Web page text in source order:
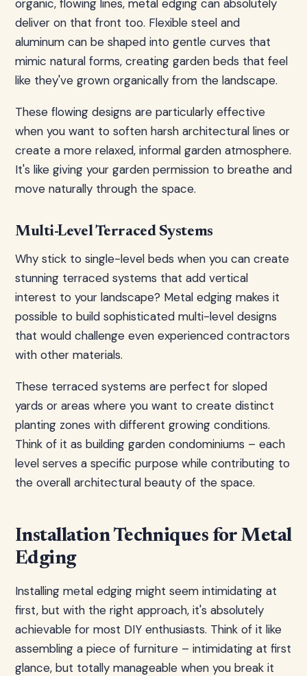
organic, flowing lines, metal edging can absolutely
deliver on that front too. Flexible steel and
aluminum can be shaped into gentle curves that
mimic natural forms, creating garden beds that feel
like they've grown organically from the landscape.
These flowing designs are particularly effective
when you want to soften harsh architectural lines or
create a more relaxed, informal garden atmosphere.
It's like giving your garden permission to breathe and
move naturally through the space.
Multi-Level Terraced Systems
Why stick to single-level beds when you can create
stunning terraced systems that add vertical
interest to your landscape? Metal edging makes it
possible to build sophisticated multi-level designs
that would challenge even experienced contractors
with other materials.
These terraced systems are perfect for sloped
yards or areas where you want to create distinct
planting zones with different growing conditions.
Think of it as building garden condominiums – each
level serves a specific purpose while contributing to
the overall architectural beauty of the space.
Installation Techniques for Metal
Edging
Installing metal edging might seem intimidating at
first, but with the right approach, it's absolutely
achievable for most DIY enthusiasts. Think of it like
assembling a piece of furniture – intimidating at first
glance, but totally manageable when you break it